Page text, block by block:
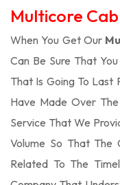
Multicore
When You Get Our
Can Be Sure That
That Is Going To Last
Have Made Over
Service That We
Volume So That The
Related To The